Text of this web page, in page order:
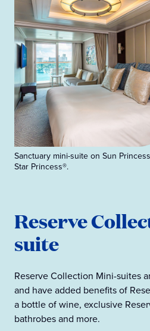
Sanctuary mini-suite on Sun
Star Princess®.
Reserve
suite
Reserve Collection Mini-suites
and have added benefits of
a bottle of wine, exclusive
bathrobes and more.